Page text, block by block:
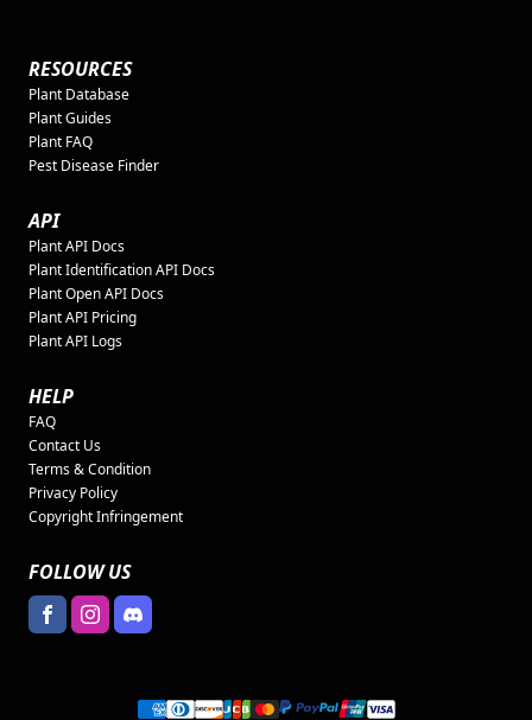
RESOURCES
Plant Database
Plant Guides
Plant FAQ
Pest Disease Finder
API
Plant API Docs
Plant Identification API Docs
Plant Open API Docs
Plant API Pricing
Plant API Logs
HELP
FAQ
Contact Us
Terms & Condition
Privacy Policy
Copyright Infringement
FOLLOW US